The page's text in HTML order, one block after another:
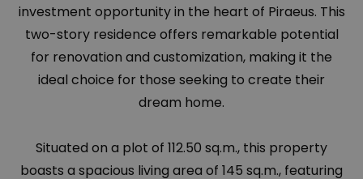
investment opportunity in the heart of Piraeus. This
two-story residence offers remarkable potential
for renovation and customization, making it the
ideal choice for those seeking to create their
dream home.
Situated on a plot of 112.50 sq.m., this property
boasts a spacious living area of 145 sq.m., featuring